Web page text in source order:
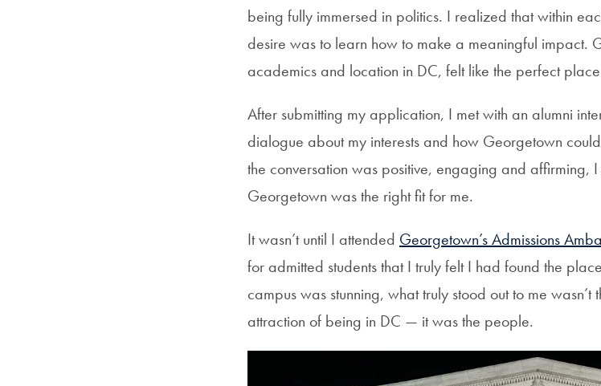
being fully immersed in politics. I realized that within
desire was to learn how to make a meaningful impact.
academics and location in DC, felt like the perfect
After submitting my application, I metwith an alumni
dialogue about my interests and how Georgetown
the conversation was positive, engaging and affirming, I
Georgetown was the right fit for me.
It wasn’t until I attended Georgetown’s Admissions
for admitted students that I truly felt I had found the
campus was stunning, what truly stood out to me
attraction of being in DC — it was the people.